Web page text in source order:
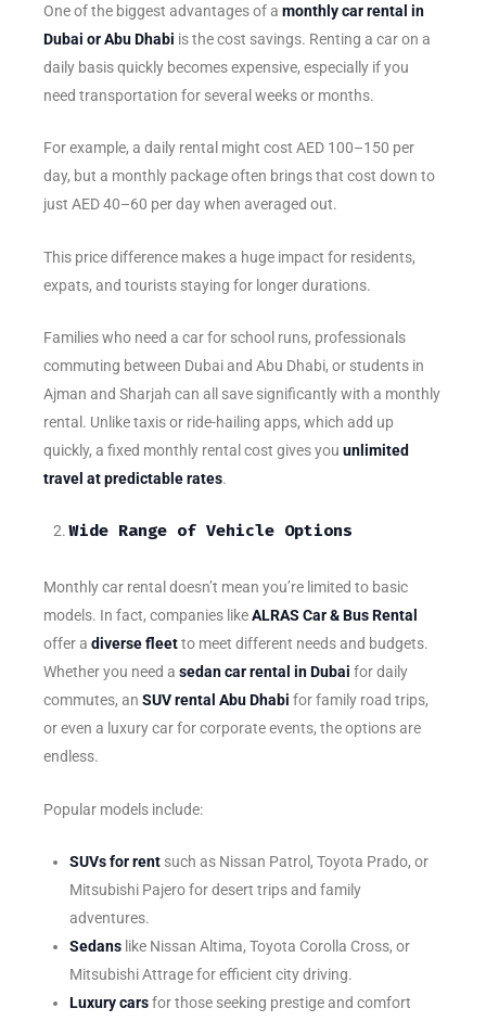
One of the biggest advantages of a monthly car rental in
Dubai or Abu Dhabi is the cost savings. Renting a car on a
daily basis quickly becomes expensive, especially if you
need transportation for several weeks or months.
For example, a daily rental might cost AED 100–150 per
day, but a monthly package often brings that cost down to
just AED 40–60 per day when averaged out.
This price difference makes a huge impact for residents,
expats, and tourists staying for longer durations.
Families who need a car for school runs, professionals
commuting between Dubai and Abu Dhabi, or students in
Ajman and Sharjah can all save significantly with a monthly
rental. Unlike taxis or ride-hailing apps, which add up
quickly, a fixed monthly rental cost gives you unlimited
travel at predictable rates.
Wide Range of Vehicle Options
Monthly car rental doesn’t mean you’re limited to basic
models. In fact, companies likeALRAS Car & Bus Rental
offer a diverse fleetto meet different needs and budgets.
Whether you need a sedan car rental in Dubai for daily
commutes, an SUV rental Abu Dhabi for family road trips,
or even a luxury car for corporate events, the options are
endless.
Popular models include:
SUVs for rent such as Nissan Patrol, Toyota Prado, or
Mitsubishi Pajero for desert trips and family
adventures.
Sedans like Nissan Altima, Toyota Corolla Cross, or
Mitsubishi Attrage for efficient city driving.
Luxury carsfor those seeking prestige and comfort